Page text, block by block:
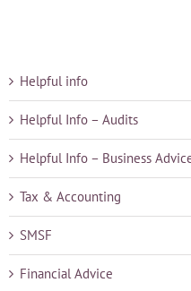
Helpful info
Helpful Info – Audits
Helpful Info – Business
Tax & Accounting
SMSF
Financial Advice